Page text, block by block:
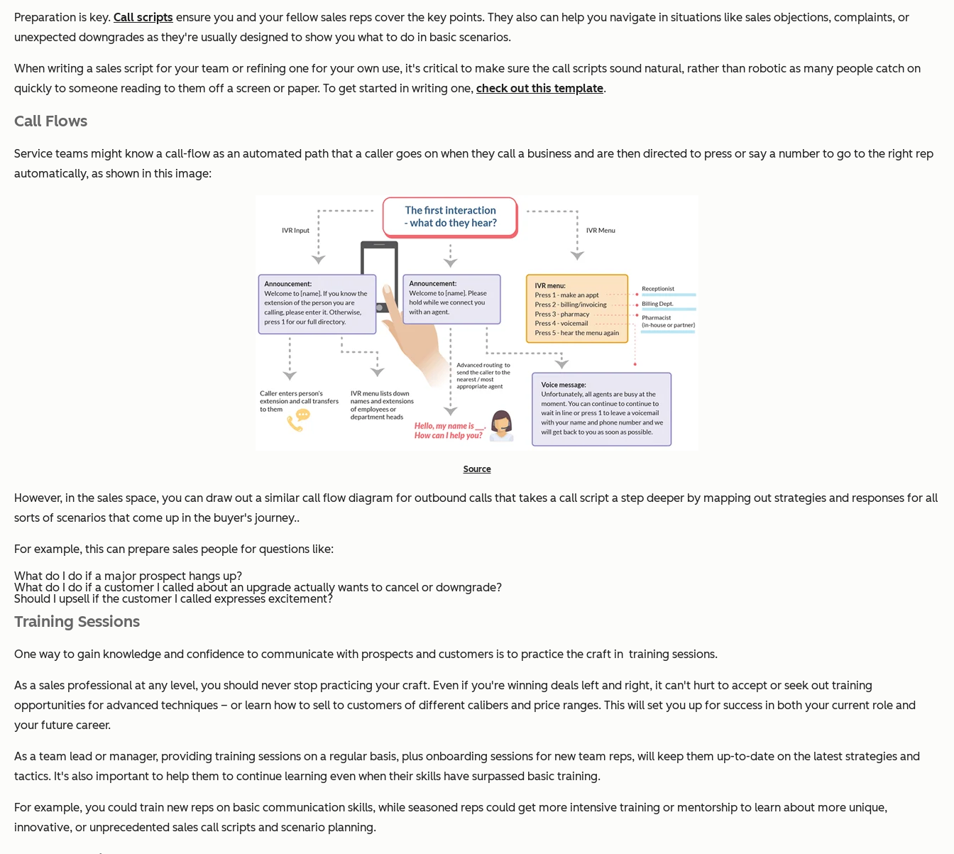
Preparation is key. Call scripts ensure you and your fellow sales reps cover the key points. They also can help you navigate in situations like sales objections, complaints, or
unexpected downgrades as they're usually designed to show you what to do in basic scenarios.
When writing a sales script for your team or refining one for your own use, it's critical to make sure the call scripts sound natural, rather than robotic as many people catch on
quickly to someone reading to them off a screen or paper. To get started in writing one, check out this template.
Call Flows
Service teams might know a call-flow as an automated path that a caller goes on when they call a business and are then directed to press or say a number to go to the right rep
automatically, as shown in this image:
Source
However, in the sales space, you can draw out a similar call flow diagram for outbound calls that takes a call script a step deeper by mapping out strategies and responses for all
sorts of scenarios that come up in the buyer's journey..
For example, this can prepare sales people for questions like:
What do I do if a major prospect hangs up?
What do I do if a customer I called about an upgrade actually wants to cancel or downgrade?
Should I upsell if the customer I called expresses excitement?
Training Sessions
One way to gain knowledge and confidence to communicate with prospects and customers is to practice the craft in training sessions.
As a sales professional at any level, you should never stop practicing your craft. Even if you're winning deals left and right, it can't hurt to accept or seek out training
opportunities for advanced techniques – or learn how to sell to customers of different calibers and price ranges. This will set you up for success in both your current role and
your future career.
As a team lead or manager, providing training sessions on a regular basis, plus onboarding sessions for new team reps, will keep them up-to-date on the latest strategies and
tactics. It's also important to help them to continue learning even when their skills have surpassed basic training.
For example, you could train new reps on basic communication skills, while seasoned reps could get more intensive training or mentorship to learn about more unique,
innovative, or unprecedented sales call scripts and scenario planning.